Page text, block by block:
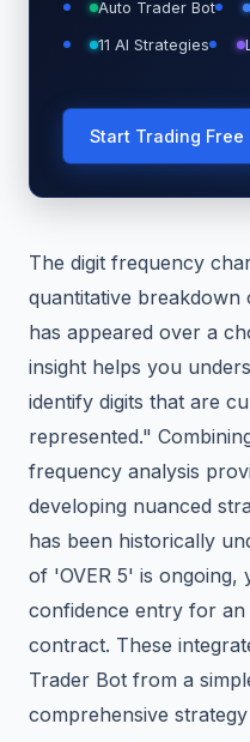
Auto Trader Bot
11 AI Strategies
Start Trading
The digit frequency
quantitative
has appeared over a
insight helps you
identify digits that are
represented."
frequency analysis
developing nuanced
has been historically
of 'OVER 5' is ongoing,
confidence entry for an
contract. These
Trader Bot from a
comprehensive